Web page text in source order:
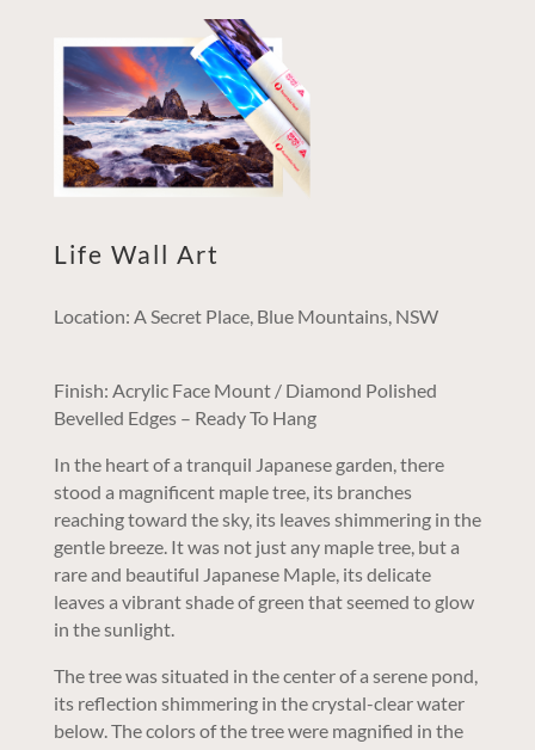
Life Wall Art
Location: A Secret Place, Blue Mountains, NSW
Finish: Acrylic Face Mount / Diamond Polished
Bevelled Edges – Ready To Hang
In the heart of a tranquil Japanese garden, there
stood a magnificent maple tree, its branches
reaching toward the sky, its leaves shimmering in the
gentle breeze. It was not just any maple tree, but a
rare and beautiful Japanese Maple, its delicate
leaves a vibrant shade of green that seemed to glow
in the sunlight.
The tree was situated in the center of a serene pond,
its reflection shimmering in the crystal-clear water
below. The colors of the tree were magnified in the